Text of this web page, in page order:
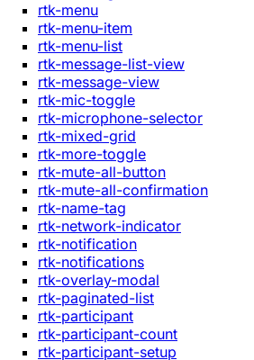
rtk-menu
rtk-menu-item
rtk-menu-list
rtk-message-list-view
rtk-message-view
rtk-mic-toggle
rtk-microphone-selector
rtk-mixed-grid
rtk-more-toggle
rtk-mute-all-button
rtk-mute-all-confirmation
rtk-name-tag
rtk-network-indicator
rtk-notification
rtk-notifications
rtk-overlay-modal
rtk-paginated-list
rtk-participant
rtk-participant-count
rtk-participant-setup